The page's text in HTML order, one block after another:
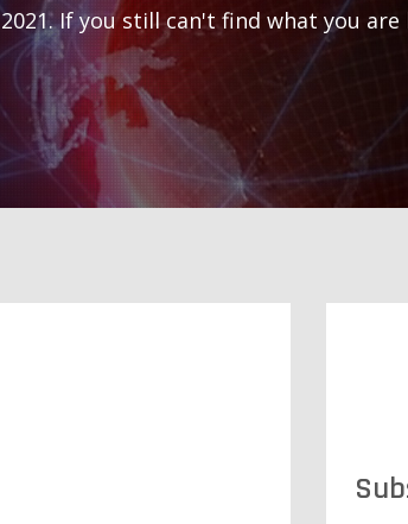
If you still can't find what you